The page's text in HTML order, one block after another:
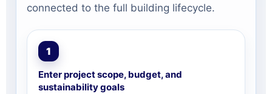
connected to the full building lifecycle.
1
Enter project scope, budget, and
sustainability goals